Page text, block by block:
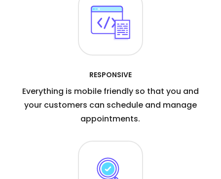
RESPONSIVE
Everything is mobile friendly so that you and
your customers can schedule and manage
appointments.